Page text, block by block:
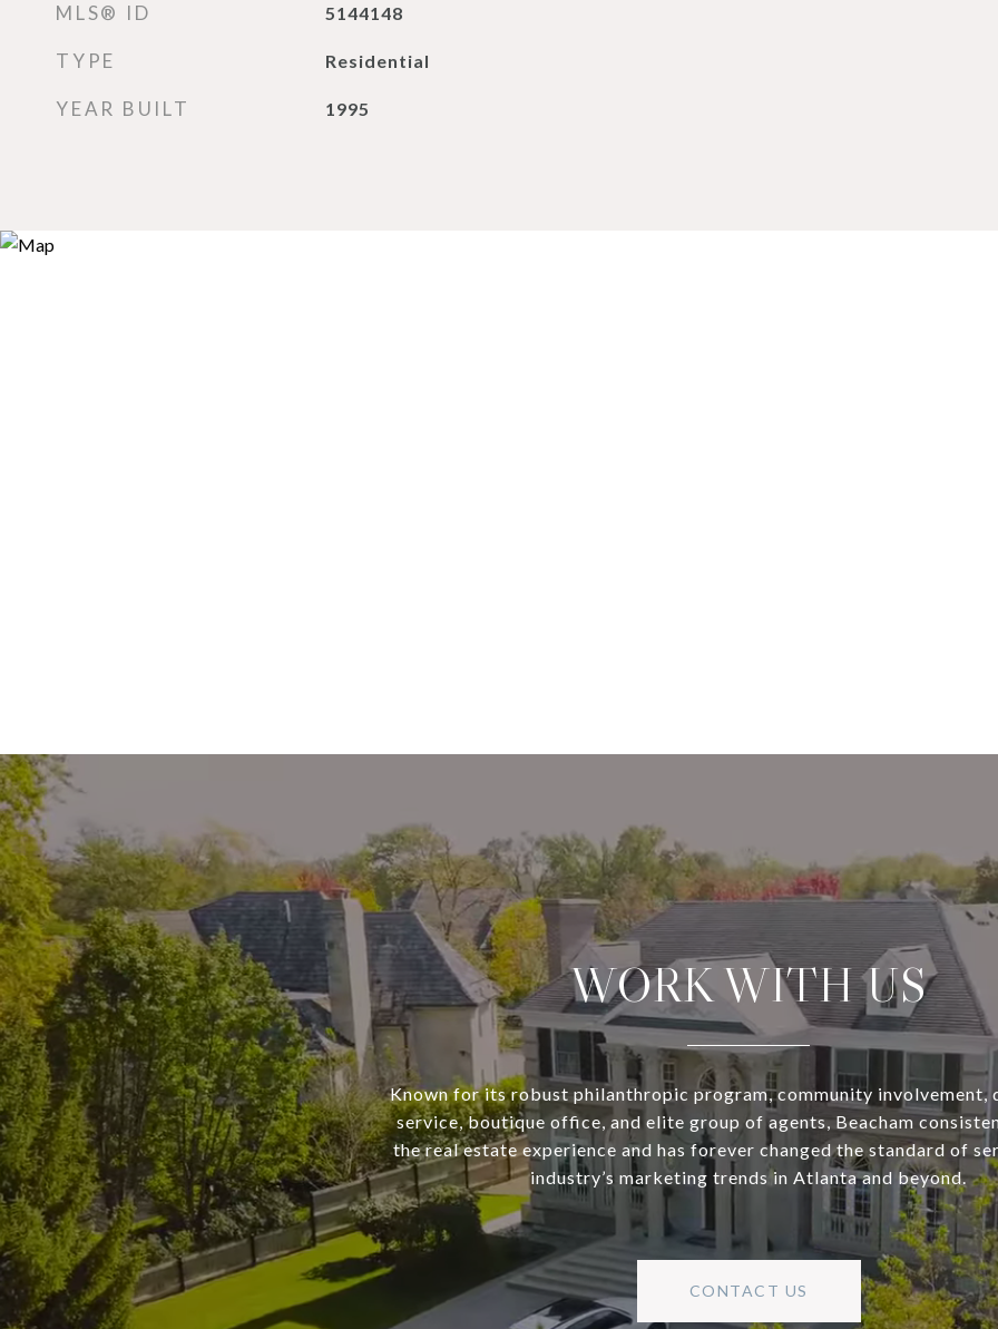
MLS® ID 5144148
TYPE Residential
YEAR BUILT 1995
WORK WITH US
Known for its robust philanthropic program, community involvement,
service, boutique office, and elite group of agents, Beacham
the real estate experience and has forever changed the standard of
industry’s marketing trends in Atlanta and beyond.
CONTACT US